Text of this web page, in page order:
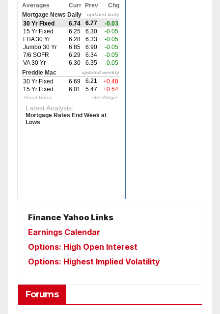
Finance Yahoo Links
Earnings Calendar
Options: High Open Interest
Options: Highest Implied Volatility
Forums